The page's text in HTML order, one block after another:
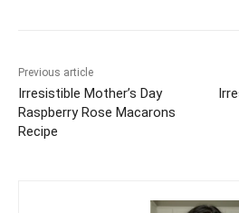
Previous article
Irresistible Mother’s Day
Raspberry Rose Macarons
Recipe